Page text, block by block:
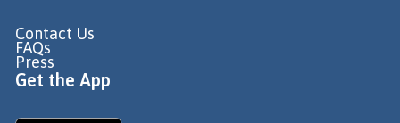
Contact Us
FAQs
Press
Get the App